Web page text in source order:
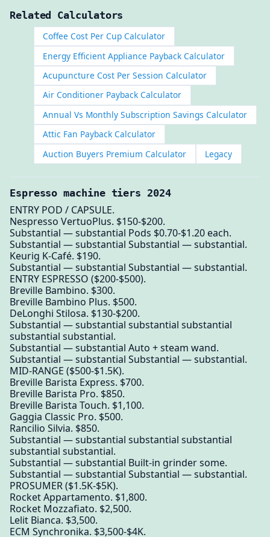
Related Calculators
Coffee Cost Per Cup Calculator
Energy Efficient Appliance Payback Calculator
Acupuncture Cost Per Session Calculator
Air Conditioner Payback Calculator
Annual Vs Monthly Subscription Savings Calculator
Attic Fan Payback Calculator
Auction Buyers Premium Calculator
Legacy
Espresso machine tiers 2024
ENTRY POD / CAPSULE.
Nespresso VertuoPlus. $150-$200.
Substantial — substantial Pods $0.70-$1.20 each.
Substantial — substantial Substantial — substantial.
Keurig K-Café. $190.
Substantial — substantial Substantial — substantial.
ENTRY ESPRESSO ($200-$500).
Breville Bambino. $300.
Breville Bambino Plus. $500.
DeLonghi Stilosa. $130-$200.
Substantial — substantial substantial substantial
substantial substantial.
Substantial — substantial Auto + steam wand.
Substantial — substantial Substantial — substantial.
MID-RANGE ($500-$1.5K).
Breville Barista Express. $700.
Breville Barista Pro. $850.
Breville Barista Touch. $1,100.
Gaggia Classic Pro. $500.
Rancilio Silvia. $850.
Substantial — substantial substantial substantial
substantial substantial.
Substantial — substantial Built-in grinder some.
Substantial — substantial Substantial — substantial.
PROSUMER ($1.5K-$5K).
Rocket Appartamento. $1,800.
Rocket Mozzafiato. $2,500.
Lelit Bianca. $3,500.
ECM Synchronika. $3,500-$4K.